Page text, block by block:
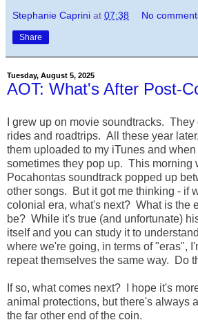
Stephanie Caprini at 07:38 No
Share
Tuesday, August 5, 2025
AOT: What's After Post-
I grew up on movie soundtracks.
rides and roadtrips. All these year
them uploaded to my iTunes and
sometimes they pop up. This morning
Pocahontas soundtrack popped up
other songs. But it got me thinking - if
colonial era, what's next? What is the
be? While it's true (and unfortunate)
itself and you can study it to
where we're going, in terms of "eras",
repeat themselves the same way. Do
If so, what comes next? I hope it's
animal protections, but there's always
the far other end of the coin.